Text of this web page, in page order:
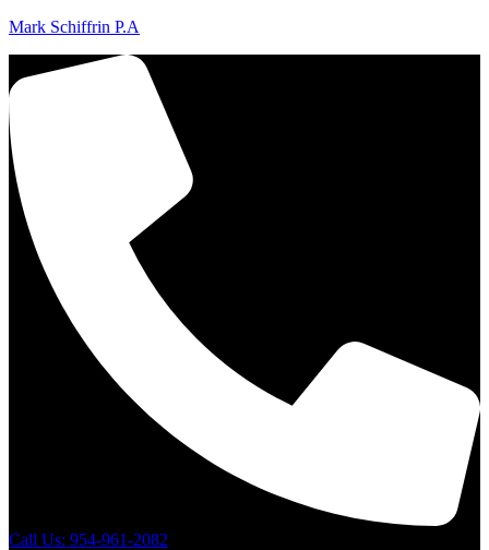
Mark Schiffrin P.A
Call Us: 954-961-2082